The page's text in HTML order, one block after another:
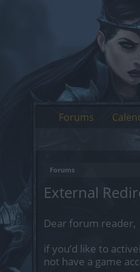
Forums
External
Dear forum reader,
if you’d like to
not have a game
Forums